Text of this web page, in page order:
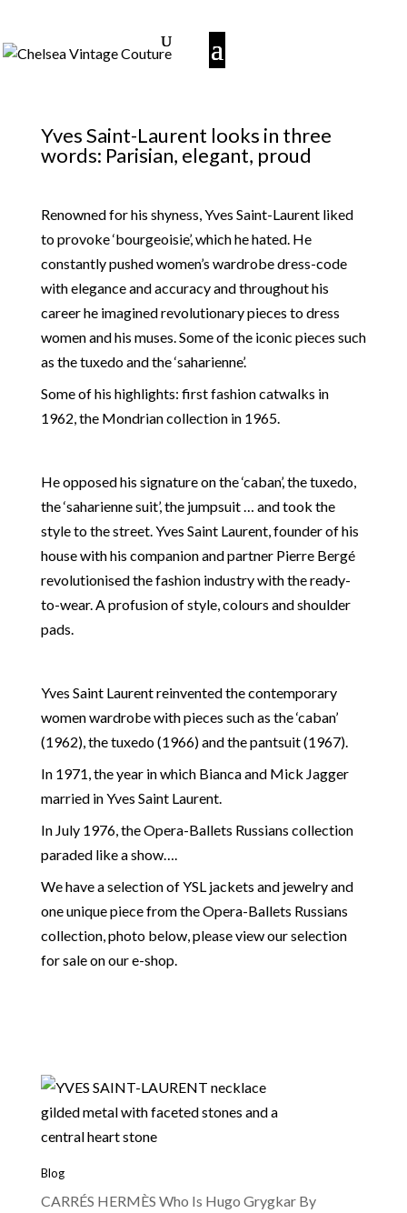
Yves Saint-Laurent looks in three
words: Parisian, elegant, proud
Renowned for his shyness, Yves Saint-Laurent liked
to provoke ‘bourgeoisie’, which he hated. He
constantly pushed women’s wardrobe dress-code
with elegance and accuracy and throughout his
career he imagined revolutionary pieces to dress
women and his muses. Some of the iconic pieces such
as the tuxedo and the ‘saharienne’.
Some of his highlights: first fashion catwalks in
1962, the Mondrian collection in 1965.
He opposed his signature on the ‘caban’, the tuxedo,
the ‘saharienne suit’, the jumpsuit … and took the
style to the street. Yves Saint Laurent, founder of his
house with his companion and partner Pierre Bergé
revolutionised the fashion industry with the ready-
to-wear. A profusion of style, colours and shoulder
pads.
Yves Saint Laurent reinvented the contemporary
women wardrobe with pieces such as the ‘caban’
(1962), the tuxedo (1966) and the pantsuit (1967).
In 1971, the year in which Bianca and Mick Jagger
married in Yves Saint Laurent.
In July 1976, the Opera-Ballets Russians collection
paraded like a show….
We have a selection of YSL jackets and jewelry and
one unique piece from the Opera-Ballets Russians
collection, photo below, please view our selection
for sale on our e-shop.
Blog
CARRÉS HERMÈS Who Is Hugo Grygkar By